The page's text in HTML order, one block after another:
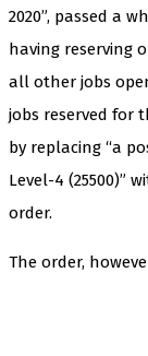
2020”, passed a
having reserving
all other jobs
jobs reserved for
by replacing “a
Level-4 (25500)”
order.
The order,